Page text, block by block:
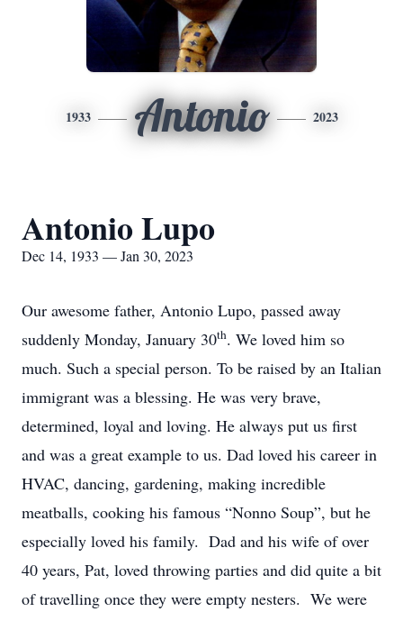
1933 Antonio 2023
Antonio Lupo
Dec 14, 1933 — Jan 30, 2023
Our awesome father, Antonio Lupo, passed away
suddenly Monday, January 30th. We loved him so
much. Such a special person. To be raised by an Italian
immigrant was a blessing. He was very brave,
determined, loyal and loving. He always put us first
and was a great example to us. Dad loved his career in
HVAC, dancing, gardening, making incredible
meatballs, cooking his famous “Nonno Soup”, but he
especially loved his family. Dad and his wife of over
40 years, Pat, loved throwing parties and did quite a bit
of travelling once they were empty nesters. We were